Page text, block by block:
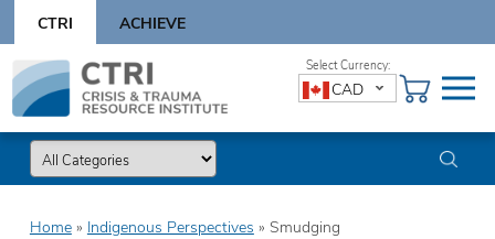
content
CTRI ACHIEVE
Skip
content
CAD
Home» Indigenous Perspectives » Smudging